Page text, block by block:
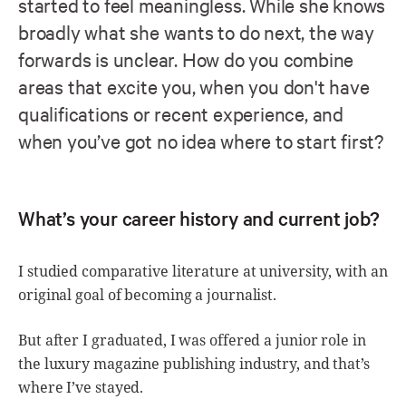
broadly what she wants to do next, the way
forwards is unclear. How do you combine
areas that excite you, when you don't have
qualifications or recent experience, and
when you’ve got no idea where to start first?
What’s your career history and current job?
I studied comparative literature at university, with an
original goal of becoming a journalist.
But after I graduated, I was offered a junior role in
the luxury magazine publishing industry, and that’s
where I’ve stayed.